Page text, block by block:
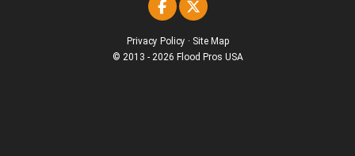
Like us on Facebook
Follow us on Twitter
Privacy Policy · Site Map
© 2013 - 2026 Flood Pros USA